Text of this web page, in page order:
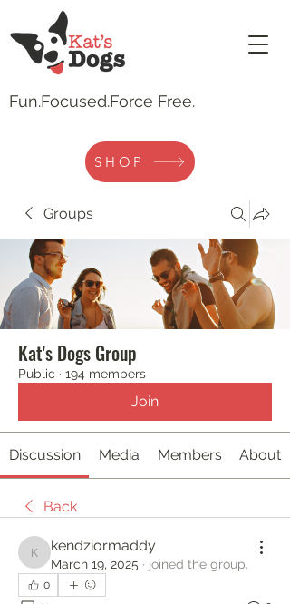
Fun.Focused.Force Free.
SHOP
Groups
Kat's Dogs Group
Public · 194 members
Join
Discussion Media Members About
Back
kendziormaddy
kendziormaddy
March 19, 2025 · joined the group.
0